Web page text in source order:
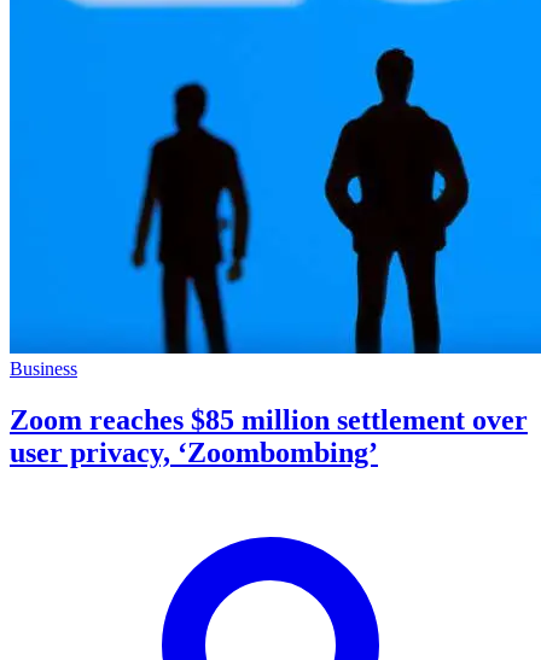
Business
Zoom reaches $85 million settlement over
user privacy, ‘Zoombombing’